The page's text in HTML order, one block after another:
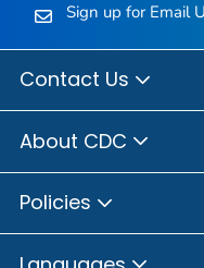
Sign up for Email
Contact Us
About CDC
Policies